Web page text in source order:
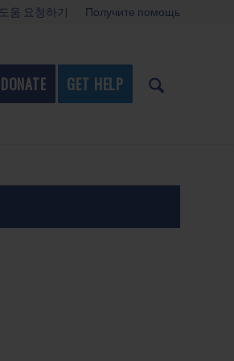
도움 요청하기 Получите помощь
DONATE GET HELP